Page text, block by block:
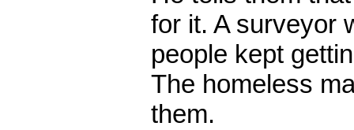
for it. A surveyor
people kept
The homeless
them.